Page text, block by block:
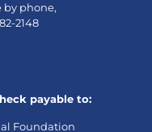
by phone,
2148
payable to:
Foundation